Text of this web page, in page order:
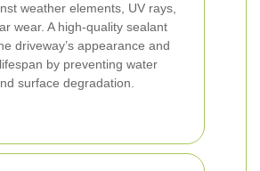
weather elements, UV rays,
wear. A high-quality sealant
driveway’s appearance and
by preventing water
surface degradation.